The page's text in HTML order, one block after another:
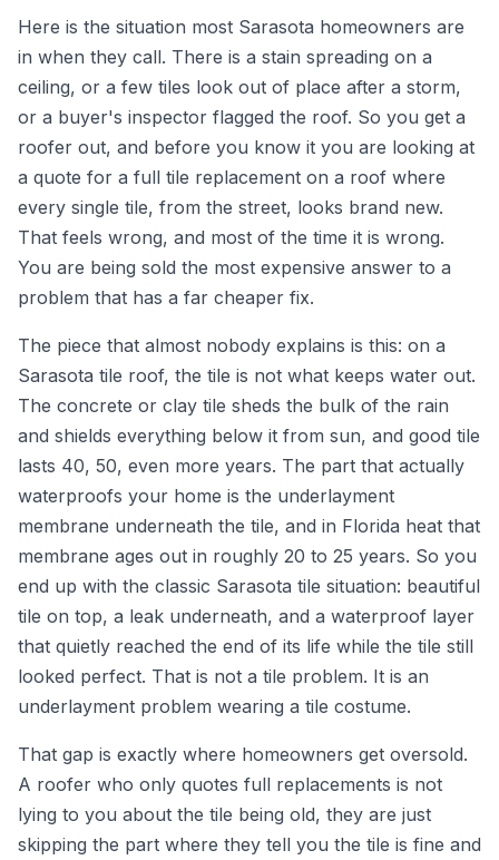
Here is the situation most Sarasota homeowners are
in when they call. There is a stain spreading on a
ceiling, or a few tiles look out of place after a storm,
or a buyer's inspector flagged the roof. So you get a
roofer out, and before you know it you are looking at
a quote for a full tile replacement on a roof where
every single tile, from the street, looks brand new.
That feels wrong, and most of the time it is wrong.
You are being sold the most expensive answer to a
problem that has a far cheaper fix.
The piece that almost nobody explains is this: on a
Sarasota tile roof, the tile is not what keeps water out.
The concrete or clay tile sheds the bulk of the rain
and shields everything below it from sun, and good tile
lasts 40, 50, even more years. The part that actually
waterproofs your home is the underlayment
membrane underneath the tile, and in Florida heat that
membrane ages out in roughly 20 to 25 years. So you
end up with the classic Sarasota tile situation: beautiful
tile on top, a leak underneath, and a waterproof layer
that quietly reached the end of its life while the tile still
looked perfect. That is not a tile problem. It is an
underlayment problem wearing a tile costume.
That gap is exactly where homeowners get oversold.
A roofer who only quotes full replacements is not
lying to you about the tile being old, they are just
skipping the part where they tell you the tile is fine and